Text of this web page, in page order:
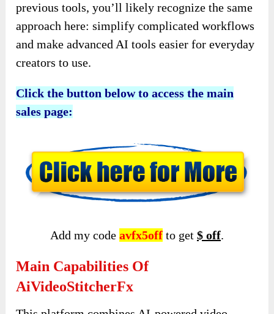
previous tools, you’ll likely recognize the same
approach here: simplify complicated workflows
and make advanced AI tools easier for everyday
creators to use.
Click the button below to access the main
sales page:
Add my code avfx5offto get $ off.
Main Capabilities Of
AiVideoStitcherFx